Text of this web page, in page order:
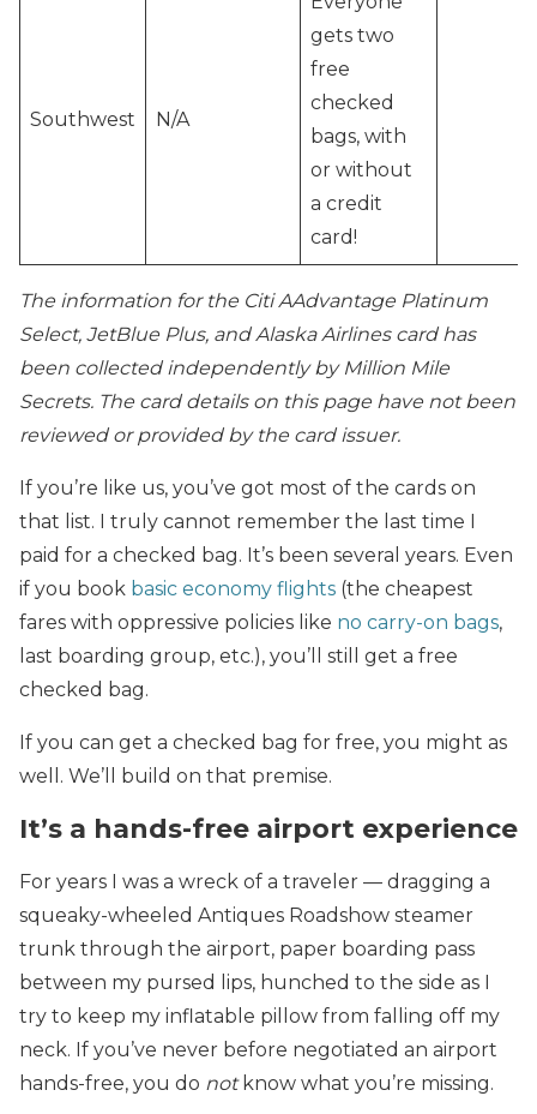
Southwest N/A
gets two
free
checked
bags, with
or without
a credit
card!
The information for the Citi AAdvantage Platinum
Select, JetBlue Plus, and Alaska Airlines card has
been collected independently by Million Mile
Secrets. The card details on this page have not been
reviewed or provided by the card issuer.
If you’re like us, you’ve got most of the cards on
that list. I truly cannot remember the last time I
paid for a checked bag. It’s been several years. Even
if you book basic economy flights (the cheapest
fares with oppressive policies like no carry-on bags,
last boarding group, etc.), you’ll still get a free
checked bag.
If you can get a checked bag for free, you might as
well. We’ll build on that premise.
It’s a hands-free airport experience
For years I was a wreck of a traveler — dragging a
squeaky-wheeled Antiques Roadshow steamer
trunk through the airport, paper boarding pass
between my pursed lips, hunched to the side as I
try to keep my inflatable pillow from falling off my
neck. If you’ve never before negotiated an airport
hands-free, you do notknow what you’re missing.